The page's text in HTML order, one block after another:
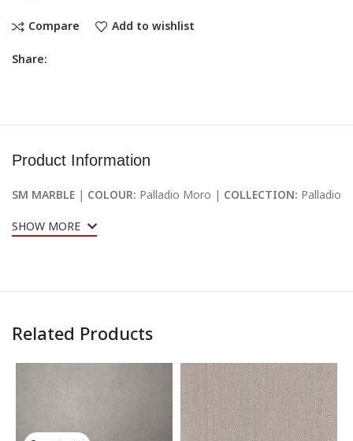
Compare
Add to wishlist
Share:
Product Information
SM MARBLE | COLOUR: Palladio Moro | COLLECTION: Palladio
SHOW MORE
Related Products